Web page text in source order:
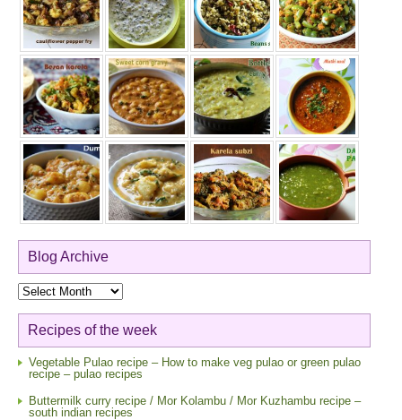
Blog Archive
Blog
Archive
Recipes of the week
Vegetable Pulao recipe – How to make veg pulao or green pulao
recipe – pulao recipes
Buttermilk curry recipe / Mor Kolambu / Mor Kuzhambu recipe –
south indian recipes